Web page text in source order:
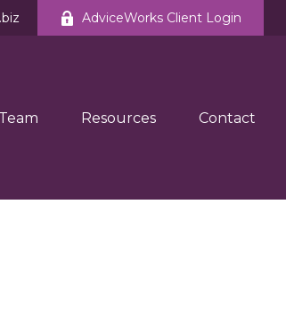
AdviceWorks Client Login
Resources Contact